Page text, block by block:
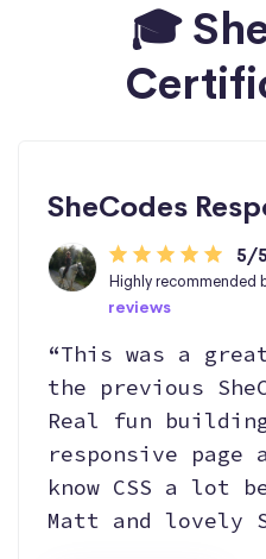
🎓
SheCodes
5/5
Highly recommended
reviews
“This was a
the previous
Real fun
responsive
know CSS a lot
Matt and lovely